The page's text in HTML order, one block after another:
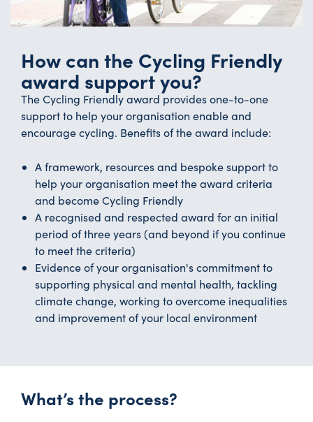
How can the Cycling Friendly
award support you?
The Cycling Friendly award provides one-to-one
support to help your organisation enable and
encourage cycling. Benefits of the award include:
A framework, resources and bespoke support to
help your organisation meet the award criteria
and become Cycling Friendly
A recognised and respected award for an initial
period of three years (and beyond if you continue
to meet the criteria)
Evidence of your organisation's commitment to
supporting physical and mental health, tackling
climate change, working to overcome inequalities
and improvement of your local environment
What’s the process?